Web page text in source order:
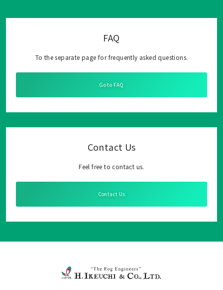
FAQ
To the separate page for frequently asked questions.
Go to FAQ
Contact Us
Feel free to contact us.
Contact Us